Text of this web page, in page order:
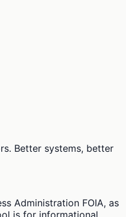
Better systems, better
Administration FOIA, as
is for informational